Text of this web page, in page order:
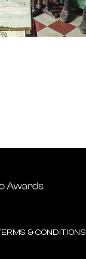
& CONDITIONS